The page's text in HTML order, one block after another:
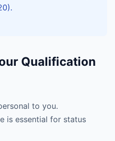
Qualification
to you.
is essential for status